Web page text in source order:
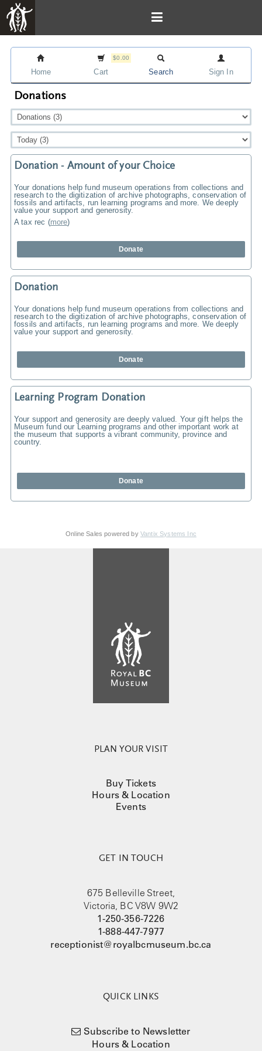
Home
$0.00
Cart Search Sign In
Donations
Donation - Amount of your Choice
Your donations help fund museum operations from collections and
research to the digitization of archive photographs, conservation of
fossils and artifacts, run learning programs and more. We deeply
value your support and generosity.
A tax rec (more)
Donate
Donation
Your donations help fund museum operations from collections and
research to the digitization of archive photographs, conservation of
fossils and artifacts, run learning programs and more. We deeply
value your support and generosity.
Donate
Learning Program Donation
Your support and generosity are deeply valued. Your gift helps the
Museum fund our Learning programs and other important work at
the museum that supports a vibrant community, province and
country.
Donate
Online Sales powered by Vantix Systems Inc
PLAN YOUR VISIT
Buy Tickets
Hours & Location
Events
GET IN TOUCH
675 Belleville Street,
Victoria, BC V8W 9W2
1-250-356-7226
1-888-447-7977
receptionist@royalbcmuseum.bc.ca
QUICK LINKS
Subscribe to Newsletter
Hours & Location